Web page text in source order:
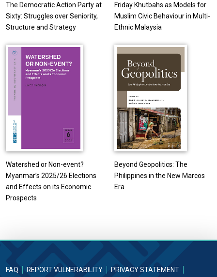
The Democratic Action Party at
Sixty: Struggles over Seniority,
Structure and Strategy
Friday Khutbahs as Models for
Muslim Civic Behaviour in Multi-
Ethnic Malaysia
Watershed or Non-event?
Myanmar’s 2025/26 Elections
and Effects on its Economic
Prospects
Beyond Geopolitics: The
Philippines in the New Marcos
Era
FAQ REPORT VULNERABILITY
PRIVACY STATEMENT